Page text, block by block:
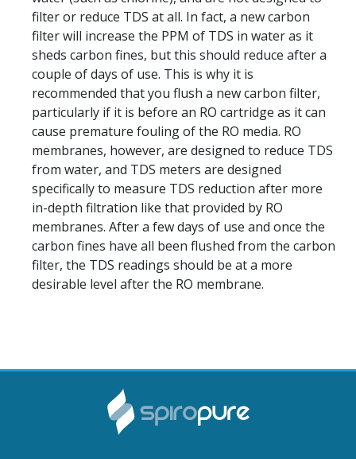
filter or reduce TDS at all. In fact, a new carbon
filter will increase the PPM of TDS in water as it
sheds carbon fines, but this should reduce after a
couple of days of use. This is why it is
recommended that you flush a new carbon filter,
particularly if it is before an RO cartridge as it can
cause premature fouling of the RO media. RO
membranes, however, are designed to reduce TDS
from water, and TDS meters are designed
specifically to measure TDS reduction after more
in-depth filtration like that provided by RO
membranes. After a few days of use and once the
carbon fines have all been flushed from the carbon
filter, the TDS readings should be at a more
desirable level after the RO membrane.